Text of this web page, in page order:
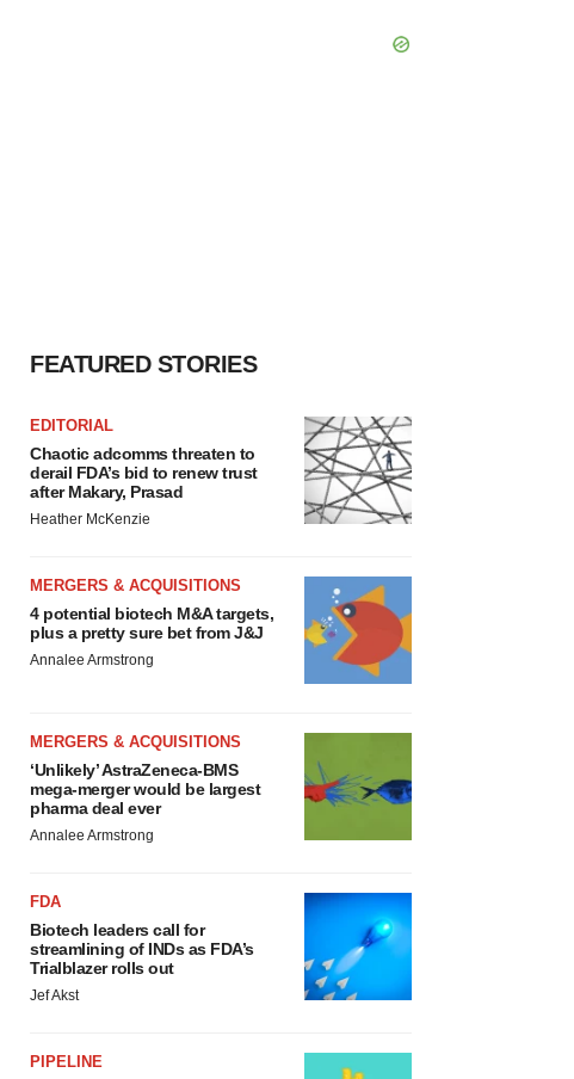
FEATURED STORIES
EDITORIAL
Chaotic adcomms threaten to
derail FDA’s bid to renew trust
after Makary, Prasad
Heather McKenzie
MERGERS & ACQUISITIONS
4 potential biotech M&A targets,
plus a pretty sure bet from J&J
Annalee Armstrong
MERGERS & ACQUISITIONS
‘Unlikely’ AstraZeneca-BMS
mega-merger would be largest
pharma deal ever
Annalee Armstrong
FDA
Biotech leaders call for
streamlining of INDs as FDA’s
Trialblazer rolls out
Jef Akst
PIPELINE